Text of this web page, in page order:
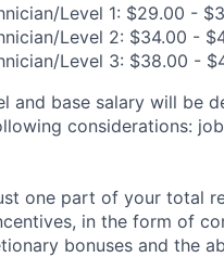
Level 1: $29.00 -
Level 2: $34.00 -
Level 3: $38.00 -
and base salary will be
considerations:
one part of your total
in the form of
bonuses and the